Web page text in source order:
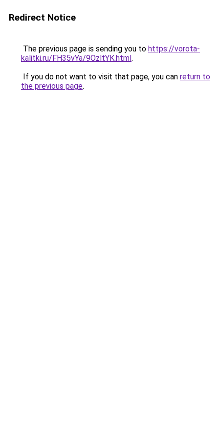
Redirect Notice
The previous page is sending you to https://vorota-
kalitki.ru/FH35vYa/9OzltYK.html.
If you do not want to visit that page, you can return to
the previous page.